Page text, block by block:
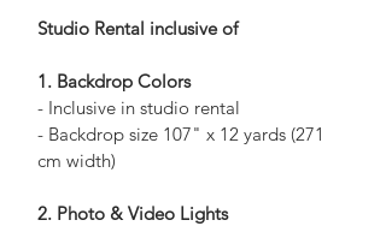
Studio Rental inclusive of
1. Backdrop Colors
- Inclusive in studio rental
- Backdrop size 107" x 12 yards (271
cm width)
2. Photo & Video Lights
Alta Studio
Online — replies instantly